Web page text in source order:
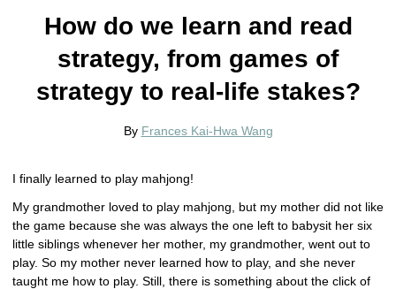
How do we learn and read
strategy, from games of
strategy to real-life stakes?
By Frances Kai-Hwa Wang
I finally learned to play mahjong!
My grandmother loved to play mahjong, but my mother did not like
the game because she was always the one left to babysit her six
little siblings whenever her mother, my grandmother, went out to
play. So my mother never learned how to play, and she never
taught me how to play. Still, there is something about the click of